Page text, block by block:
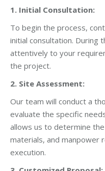
1. Initial Consultation:
To begin the process,
initial consultation. During
attentively to your
the project.
2. Site Assessment:
Our team will conduct a
evaluate the specific
allows us to determine
materials, and manpower
execution.